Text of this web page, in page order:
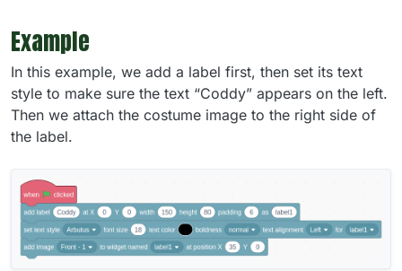
Example
In this example, we add a label first, then set its text
style to make sure the text “Coddy” appears on the left.
Then we attach the costume image to the right side of
the label.